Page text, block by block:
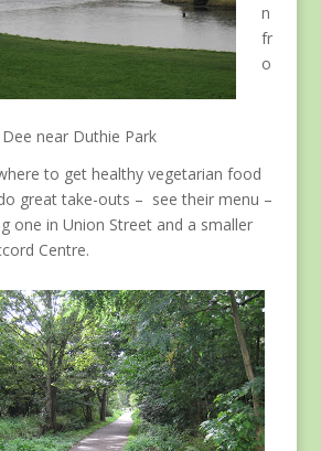
Dee near Duthie Park
n
fr
o
to get healthy vegetarian food
great take-outs – see their menu –
one in Union Street and a smaller
Centre.